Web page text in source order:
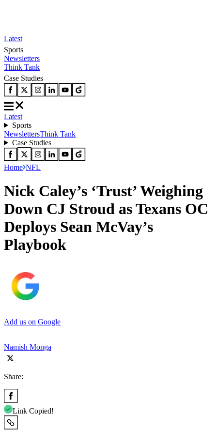
Latest
Sports
Newsletters
Think Tank
Case Studies
Latest
Sports
NewslettersThink Tank
Case Studies
Home NFL
Nick Caley’s ‘Trust’ Weighing
Down CJ Stroud as Texans OC
Deploys Sean McVay’s
Playbook
Add us on Google
Namish Monga
Share:
Link Copied!